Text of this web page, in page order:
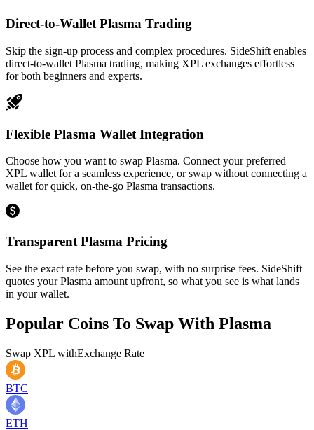
Direct-to-Wallet Plasma Trading
Skip the sign-up process and complex procedures. SideShift enables
direct-to-wallet Plasma trading, making XPL exchanges effortless
for both beginners and experts.
Flexible Plasma Wallet Integration
Choose how you want to swap Plasma. Connect your preferred
XPL wallet for a seamless experience, or swap without connecting a
wallet for quick, on-the-go Plasma transactions.
Transparent Plasma Pricing
See the exact rate before you swap, with no surprise fees. SideShift
quotes your Plasma amount upfront, so what you see is what lands
in your wallet.
Popular Coins To Swap With Plasma
Swap XPL withExchange Rate
BTC
ETH